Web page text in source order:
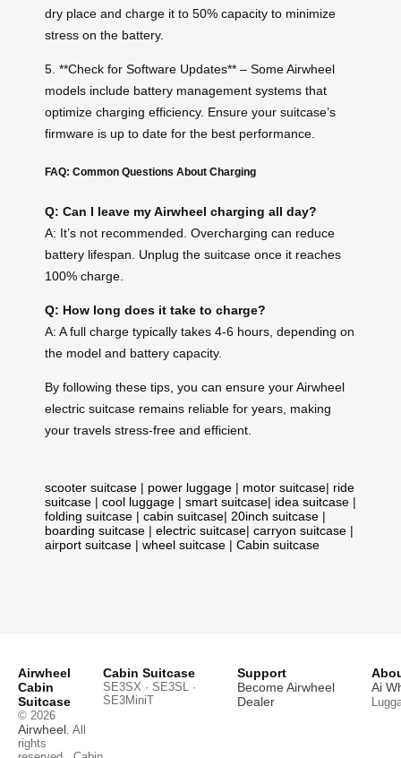
dry place and charge it to 50% capacity to minimize
stress on the battery.
5. **Check for Software Updates** – Some Airwheel
models include battery management systems that
optimize charging efficiency. Ensure your suitcase’s
firmware is up to date for the best performance.
FAQ: Common Questions About Charging
Q: Can I leave my Airwheel charging all day?
A: It’s not recommended. Overcharging can reduce
battery lifespan. Unplug the suitcase once it reaches
100% charge.
Q: How long does it take to charge?
A: A full charge typically takes 4-6 hours, depending on
the model and battery capacity.
By following these tips, you can ensure your Airwheel
electric suitcase remains reliable for years, making
your travels stress-free and efficient.
scooter suitcase | power luggage | motor suitcase| ride
suitcase | cool luggage | smart suitcase| idea suitcase |
folding suitcase | cabin suitcase| 20inch suitcase |
boarding suitcase | electric suitcase| carryon suitcase |
airport suitcase | wheel suitcase | Cabin suitcase
Airwheel
Cabin
Suitcase
© 2026
Airwheel . All
rights
Cabin Suitcase
SE3SX · SE3SL ·
SE3MiniT
Support
Become Airwheel
Dealer
Ai